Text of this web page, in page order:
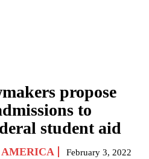
propose
to
student aid
AMERICA February 3, 2022